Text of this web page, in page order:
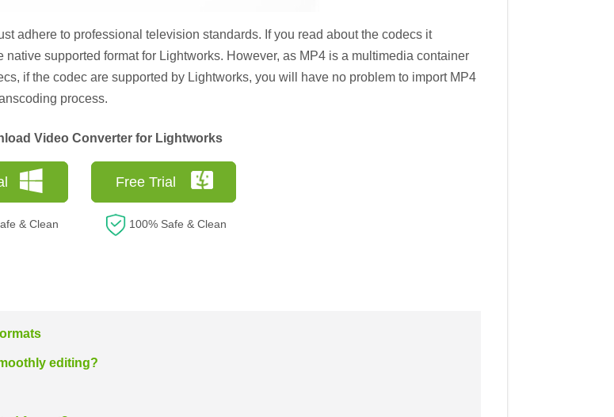
adhere to professional television standards. If you read about the codecs it
supported format for Lightworks. However, as MP4 is a multimedia container
if the codec are supported by Lightworks, you will have no problem to import MP4
process.
Video Converter for Lightworks
& Clean
Free Trial
100% Safe & Clean
editing?